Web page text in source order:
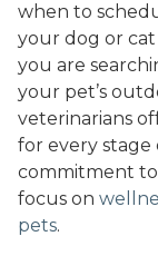
when to
your dog or
you are
your pet’s
veterinarians
for every
commitment
focus on
pets.